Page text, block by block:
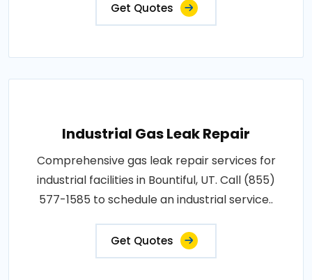
Get Quotes
Industrial Gas Leak Repair
Comprehensive gas leak repair services for
industrial facilities in Bountiful, UT. Call (855)
577-1585 to schedule an industrial service..
Get Quotes